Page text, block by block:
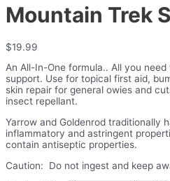
Mountain Trek
$19.99
An All-In-One formula.. All you
support. Use for topical first aid,
skin repair for general owies and
insect repellant.
Yarrow and Goldenrod traditionally
inflammatory and astringent
contain antiseptic properties.
Caution: Do not ingest and keep